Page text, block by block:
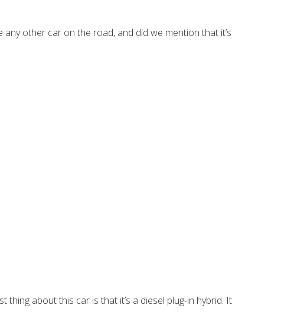
other car on the road, and did we mention that it’s
about this car is that it’s a diesel plug-in hybrid. It